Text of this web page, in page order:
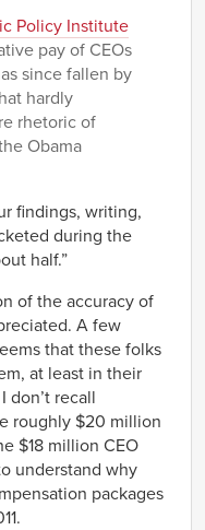
Policy Institute
pay of CEOs
since fallen by
hardly
rhetoric of
Obama
findings, writing,
during the
half.”
of the accuracy of
A few
that these folks
at least in their
don’t recall
roughly $20 million
$18 million CEO
understand why
packages